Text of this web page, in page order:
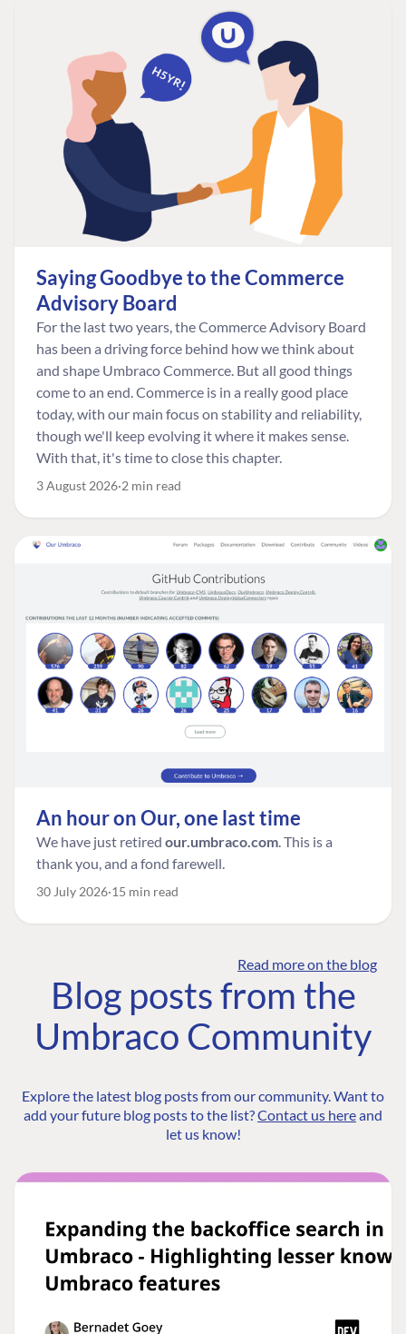
Saying Goodbye to the Commerce
Advisory Board
For the last two years, the Commerce Advisory Board
has been a driving force behind how we think about
and shape Umbraco Commerce. But all good things
come to an end. Commerce is in a really good place
today, with our main focus on stability and reliability,
though we'll keep evolving it where it makes sense.
With that, it's time to close this chapter.
3 August 2026 2 min read
An hour on Our, one last time
We have just retired our.umbraco.com. This is a
thank you, and a fond farewell.
30 July 2026 15 min read
Read more on the blog
Blog posts from the
Umbraco Community
Explore the latest blog posts from our community. Want to
add your future blog posts to the list?Contact us hereand
let us know!